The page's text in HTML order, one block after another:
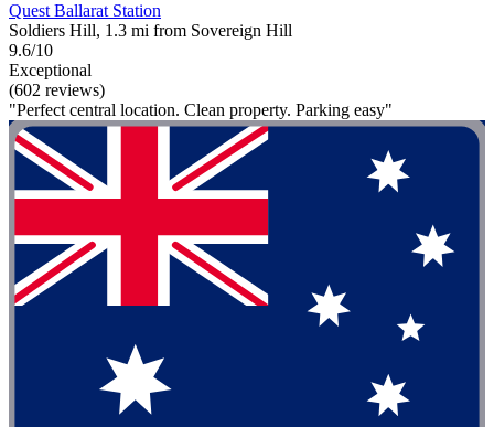
Quest Ballarat Station
Soldiers Hill, 1.3 mi from Sovereign Hill
9.6/10
Exceptional
(602 reviews)
"Perfect central location. Clean property. Parking easy"